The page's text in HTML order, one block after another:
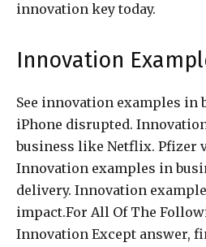
innovation key today.
Innovation
See innovation examples in
iPhone disrupted.
business like Netflix. Pfizer
Innovation examples in
delivery. Innovation
impact.For All Of The
Innovation Except answer,